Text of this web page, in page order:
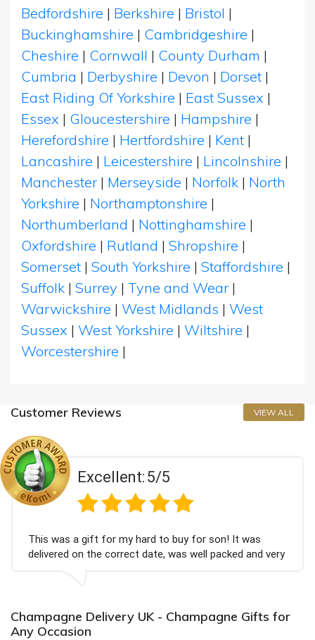
Bedfordshire | Berkshire | Bristol |
Buckinghamshire | Cambridgeshire |
Cheshire | Cornwall | County Durham |
Cumbria | Derbyshire | Devon | Dorset |
East Riding Of Yorkshire | East Sussex |
Essex | Gloucestershire | Hampshire |
Herefordshire | Hertfordshire | Kent |
Lancashire | Leicestershire | Lincolnshire |
Manchester | Merseyside | Norfolk | North
Yorkshire | Northamptonshire |
Northumberland | Nottinghamshire |
Oxfordshire | Rutland | Shropshire |
Somerset | South Yorkshire | Staffordshire |
Suffolk | Surrey | Tyne and Wear |
Warwickshire | West Midlands | West
Sussex | West Yorkshire | Wiltshire |
Worcestershire |
Customer Reviews VIEW ALL
Excellent:5/5
was a gift for my hard to buy for son! It was
on the correct date, was well packed and very
received. Thank you x💐
Champagne Delivery UK - Champagne Gifts for
Any Occasion